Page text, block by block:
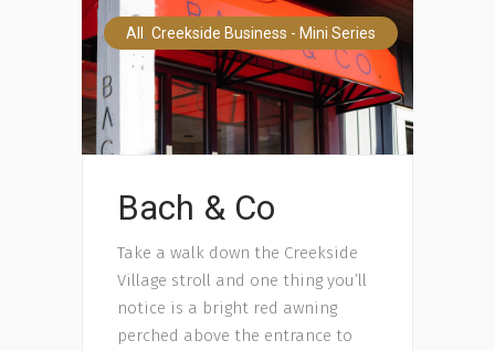
All, Creekside Business - Mini Series
Bach & Co
Take a walk down the Creekside
Village stroll and one thing you’ll
notice is a bright red awning
perched above the entrance to